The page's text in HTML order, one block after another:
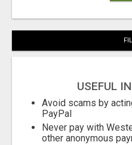
USEFUL
Avoid scams by
PayPal
Never pay with
other anonymous